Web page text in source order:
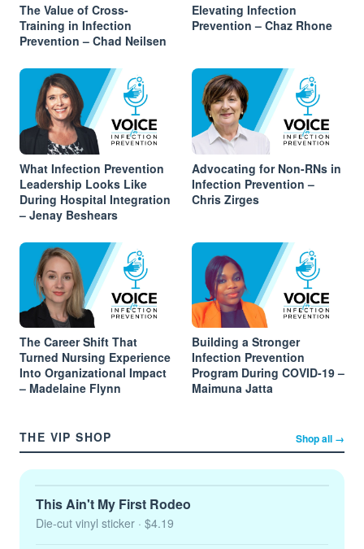
The Value of Cross-
Training in Infection
Prevention – Chad Neilsen
Elevating Infection
Prevention – Chaz Rhone
What Infection Prevention
Leadership Looks Like
During Hospital Integration
– Jenay Beshears
Advocating for Non-RNs in
Infection Prevention –
Chris Zirges
The Career Shift That
Turned Nursing Experience
Into Organizational Impact
– Madelaine Flynn
Building a Stronger
Infection Prevention
Program During COVID-19 –
Maimuna Jatta
THE VIP SHOP Shop all →
This Ain't My First Rodeo
Die-cut vinyl sticker · $4.19